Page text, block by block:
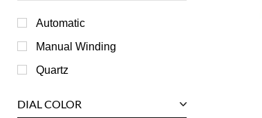
RGM
Roger Dubuis
Tag Heuer
Automatic
Manual Winding
Quartz
DIAL COLOR